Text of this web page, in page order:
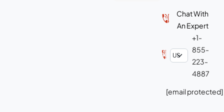
Chat With
An Expert
+1-
855-
223-
4887
[email protected]